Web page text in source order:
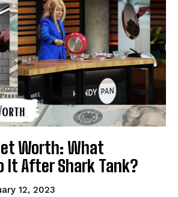
Worth: What
It After Shark Tank?
12, 2023